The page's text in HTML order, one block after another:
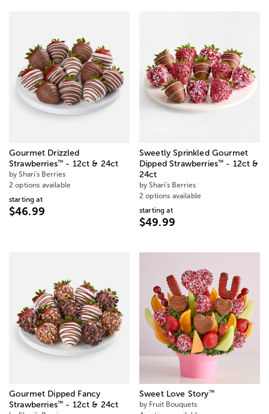
Gourmet Drizzled
Strawberries™ - 12ct & 24ct
by Shari's Berries
2 options available
starting at
$46.99
Sweetly Sprinkled Gourmet
Dipped Strawberries™ - 12ct &
24ct
by Shari's Berries
2 options available
starting at
$49.99
Gourmet Dipped Fancy
Strawberries™ - 12ct & 24ct
Sweet Love Story™
by Fruit Bouquets